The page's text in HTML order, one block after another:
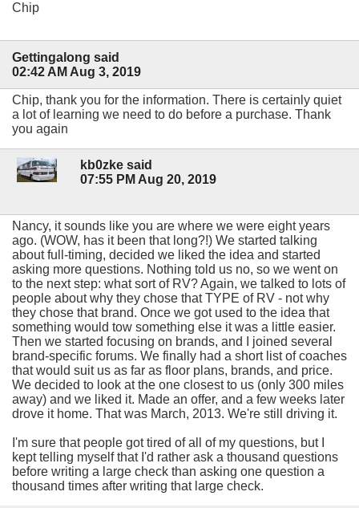
Chip
Gettingalong said
02:42 AM Aug 3, 2019
Chip, thank you for the information. There is certainly quiet
a lot of learning we need to do before a purchase. Thank
you again
kb0zke said
07:55 PM Aug 20, 2019
Nancy, it sounds like you are where we were eight years
ago. (WOW, has it been that long?!) We started talking
about full-timing, decided we liked the idea and started
asking more questions. Nothing told us no, so we went on
to the next step: what sort of RV? Again, we talked to lots of
people about why they chose that TYPE of RV - not why
they chose that brand. Once we got used to the idea that
something would tow something else it was a little easier.
Then we started focusing on brands, and I joined several
brand-specific forums. We finally had a short list of coaches
that would suit us as far as floor plans, brands, and price.
We decided to look at the one closest to us (only 300 miles
away) and we liked it. Made an offer, and a few weeks later
drove it home. That was March, 2013. We're still driving it.
I'm sure that people got tired of all of my questions, but I
kept telling myself that I'd rather ask a thousand questions
before writing a large check than asking one question a
thousand times after writing that large check.